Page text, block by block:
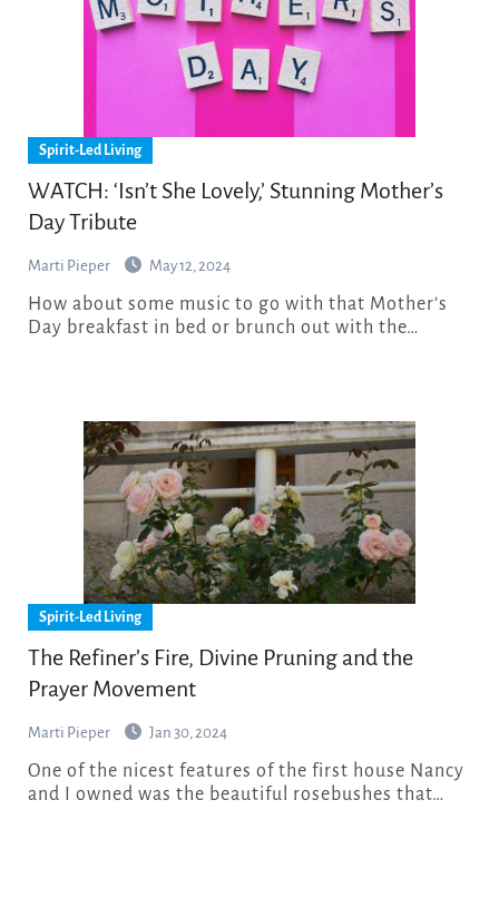
Spirit-Led Living
WATCH: ‘Isn’t She Lovely,’ Stunning Mother’s
Day Tribute
Marti Pieper May 12, 2024
How about some music to go with that Mother’s
Day breakfast in bed or brunch out with the…
Spirit-Led Living
The Refiner’s Fire, Divine Pruning and the
Prayer Movement
Marti Pieper Jan 30, 2024
One of the nicest features of the first house Nancy
and I owned was the beautiful rosebushes that…